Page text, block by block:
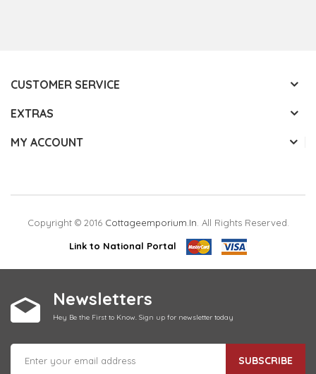
CUSTOMER SERVICE
EXTRAS
MY ACCOUNT
Copyright © 2016 Cottageemporium.in . All Rights Reserved.
Link to National Portal
Newsletters
Hey Be the First to Know. Sign up for newsletter today
SUBSCRIBE